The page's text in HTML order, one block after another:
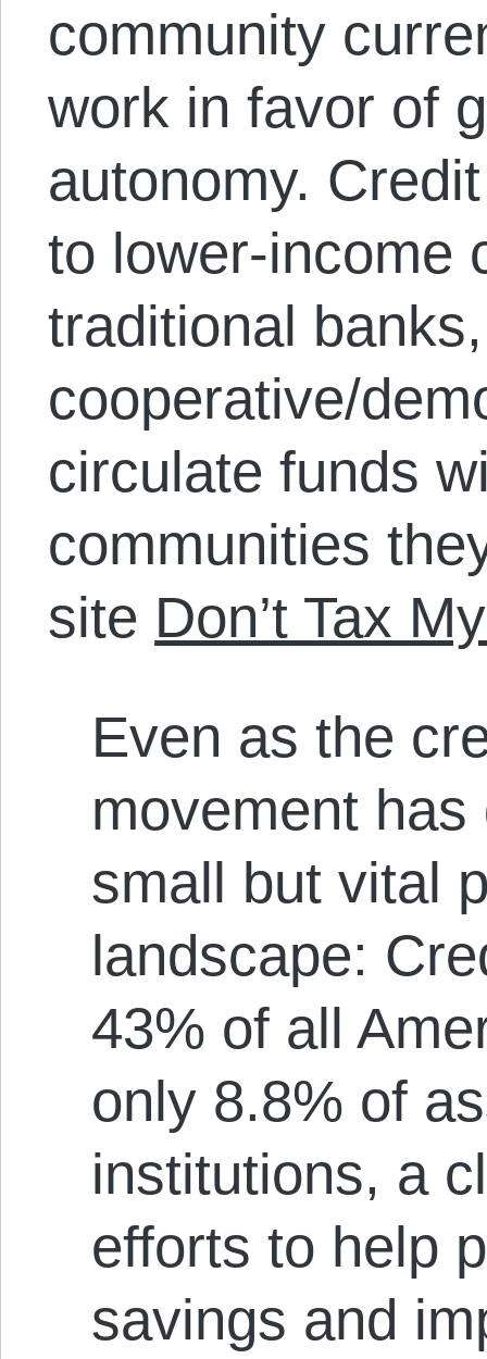
community
work in favor of
autonomy.
to lower-income
traditional
cooperative/
circulate funds
communities
site Don’t Tax
Even as the
movement
small but vital
landscape:
43% of all
only 8.8% of
institutions, a
efforts to help
savings and